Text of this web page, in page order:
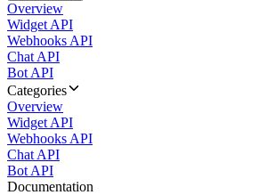
Overview
Widget API
Webhooks API
Chat API
Bot API
Categories
Overview
Widget API
Webhooks API
Chat API
Bot API
Documentation